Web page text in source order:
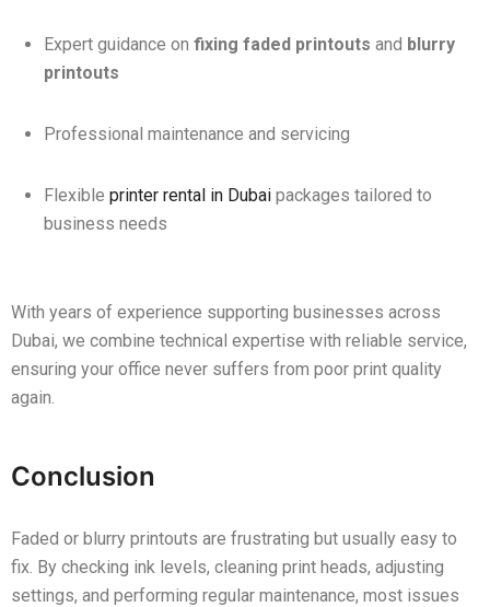
Expert guidance on fixing faded printouts and blurry
printouts
Professional maintenance and servicing
Flexible printer rental in Dubai packages tailored to
business needs
With years of experience supporting businesses across
Dubai, we combine technical expertise with reliable service,
ensuring your office never suffers from poor print quality
again.
Conclusion
Faded or blurry printouts are frustrating but usually easy to
fix. By checking ink levels, cleaning print heads, adjusting
settings, and performing regular maintenance, most issues